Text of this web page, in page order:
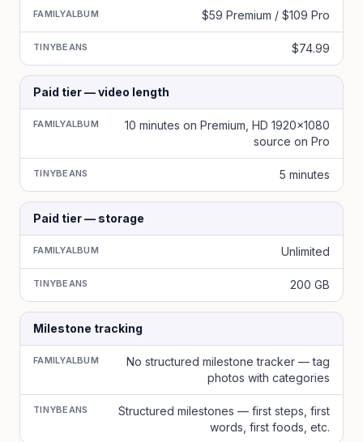
FAMILYALBUM $59 Premium / $109 Pro
TINYBEANS $74.99
Paid tier — video length
FAMILYALBUM
10 minutes on Premium, HD 1920x1080
source on Pro
TINYBEANS 5 minutes
Paid tier — storage
FAMILYALBUM Unlimited
TINYBEANS 200 GB
Milestone tracking
FAMILYALBUM
No structured milestone tracker — tag
photos with categories
TINYBEANS
Structured milestones — first steps, first
words, first foods, etc.